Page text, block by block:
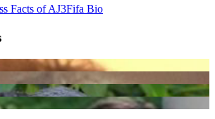
Facts of AJ3Fifa Bio